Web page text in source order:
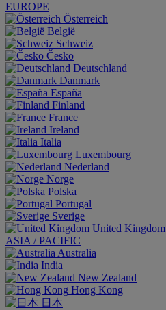
EUROPE
Österreich
België
Schweiz
Česko
Deutschland
Danmark
España
Finland
France
Ireland
Italia
Luxembourg
Nederland
Norge
Polska
Portugal
Sverige
United Kingdom
ASIA / PACIFIC
Australia
India
New Zealand
Hong Kong
日本